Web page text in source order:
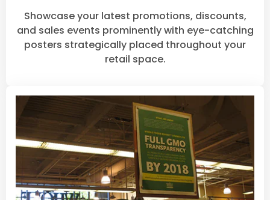
Showcase your latest promotions, discounts,
and sales events prominently with eye-catching
posters strategically placed throughout your
retail space.